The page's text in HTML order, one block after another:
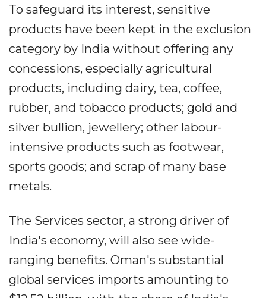
To safeguard its interest, sensitive
products have been kept in the exclusion
category by India without offering any
concessions, especially agricultural
products, including dairy, tea, coffee,
rubber, and tobacco products; gold and
silver bullion, jewellery; other labour-
intensive products such as footwear,
sports goods; and scrap of many base
metals.
The Services sector, a strong driver of
India's economy, will also see wide-
ranging benefits. Oman's substantial
global services imports amounting to